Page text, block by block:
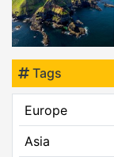
Tags
Europe
Asia